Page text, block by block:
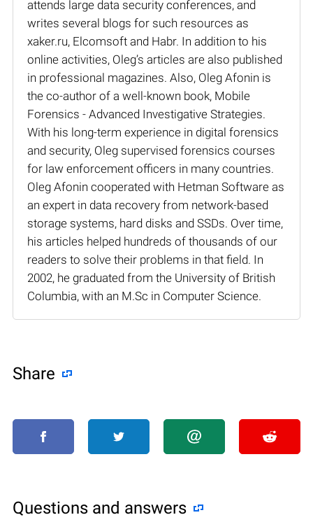
attends large data security conferences, and
writes several blogs for such resources as
xaker.ru, Elcomsoft and Habr. In addition to his
online activities, Oleg’s articles are also published
in professional magazines. Also, Oleg Afonin is
the co-author of a well-known book, Mobile
Forensics - Advanced Investigative Strategies.
With his long-term experience in digital forensics
and security, Oleg supervised forensics courses
for law enforcement officers in many countries.
Oleg Afonin cooperated with Hetman Software as
an expert in data recovery from network-based
storage systems, hard disks and SSDs. Over time,
his articles helped hundreds of thousands of our
readers to solve their problems in that field. In
2002, he graduated from the University of British
Columbia, with an M.Sc in Computer Science.
Share
Questions and answers